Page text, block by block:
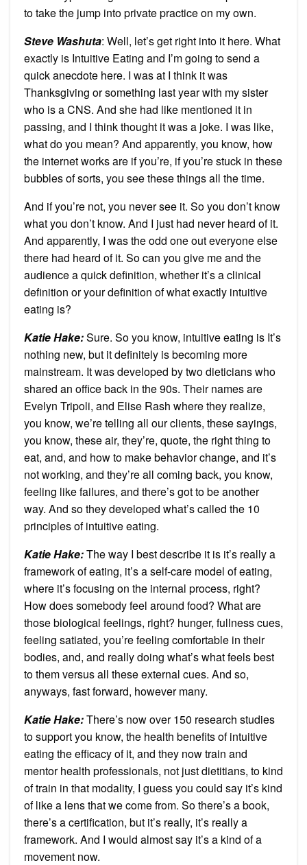
to take the jump into private practice on my own.
Steve Washuta: Well, let’s get right into it here. What
exactly is Intuitive Eating and I’m going to send a
quick anecdote here. I was at I think it was
Thanksgiving or something last year with my sister
who is a CNS. And she had like mentioned it in
passing, and I think thought it was a joke. I was like,
what do you mean? And apparently, you know, how
the internet works are if you’re, if you’re stuck in these
bubbles of sorts, you see these things all the time.
And if you’re not, you never see it. So you don’t know
what you don’t know. And I just had never heard of it.
And apparently, I was the odd one out everyone else
there had heard of it. So can you give me and the
audience a quick definition, whether it’s a clinical
definition or your definition of what exactly intuitive
eating is?
Katie Hake:Sure. So you know, intuitive eating is It’s
nothing new, but it definitely is becoming more
mainstream. It was developed by two dieticians who
shared an office back in the 90s. Their names are
Evelyn Tripoli, and Elise Rash where they realize,
you know, we’re telling all our clients, these sayings,
you know, these air, they’re, quote, the right thing to
eat, and, and how to make behavior change, and it’s
not working, and they’re all coming back, you know,
feeling like failures, and there’s got to be another
way. And so they developed what’s called the 10
principles of intuitive eating.
Katie Hake:The way I best describe it is it’s really a
framework of eating, it’s a self-care model of eating,
where it’s focusing on the internal process, right?
How does somebody feel around food? What are
those biological feelings, right? hunger, fullness cues,
feeling satiated, you’re feeling comfortable in their
bodies, and, and really doing what’s what feels best
to them versus all these external cues. And so,
anyways, fast forward, however many.
Katie Hake:There’s now over 150 research studies
to support you know, the health benefits of intuitive
eating the efficacy of it, and they now train and
mentor health professionals, not just dietitians, to kind
of train in that modality, I guess you could say it’s kind
of like a lens that we come from. So there’s a book,
there’s a certification, but it’s really, it’s really a
framework. And I would almost say it’s a kind of a
movement now.